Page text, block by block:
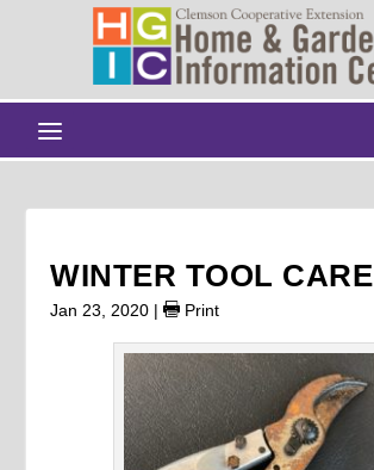
WINTER TOOL CARE
Jan 23, 2020 | Print